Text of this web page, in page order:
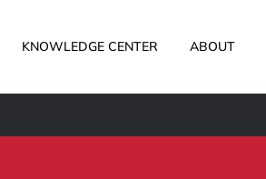
KNOWLEDGE CENTER ABOUT